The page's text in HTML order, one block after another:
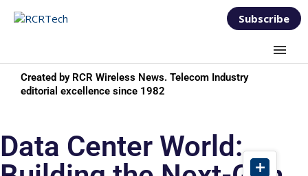
Subscribe
Created by RCR Wireless News. Telecom Industry
editorial excellence since 1982
Data Center World: